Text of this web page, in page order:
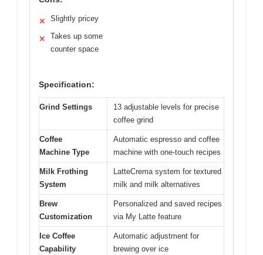
✕ Slightly pricey
✕
Takes up some
counter space
Specification:
Grind Settings
13 adjustable levels for precise
coffee grind
Coffee
Machine Type
Automatic espresso and coffee
machine with one-touch recipes
Milk Frothing
System
LatteCrema system for textured
milk and milk alternatives
Brew
Customization
Personalized and saved recipes
via My Latte feature
Ice Coffee
Capability
Automatic adjustment for
brewing over ice